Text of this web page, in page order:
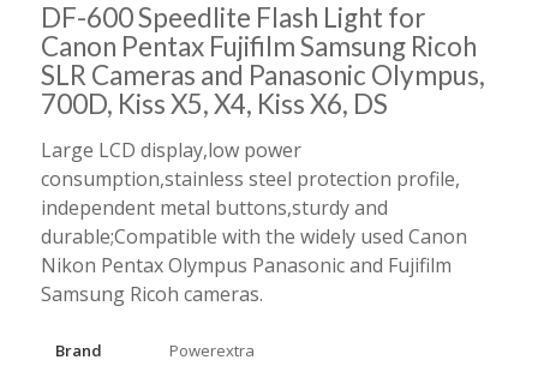
DF-600 Speedlite Flash Light for
Canon Pentax Fujifilm Samsung Ricoh
SLR Cameras and Panasonic Olympus,
700D, Kiss X5, X4, Kiss X6, DS
Large LCD display,low power
consumption,stainless steel protection profile,
independent metal buttons,sturdy and
durable;Compatible with the widely used Canon
Nikon Pentax Olympus Panasonic and Fujifilm
Samsung Ricoh cameras.
Brand
Powerextra